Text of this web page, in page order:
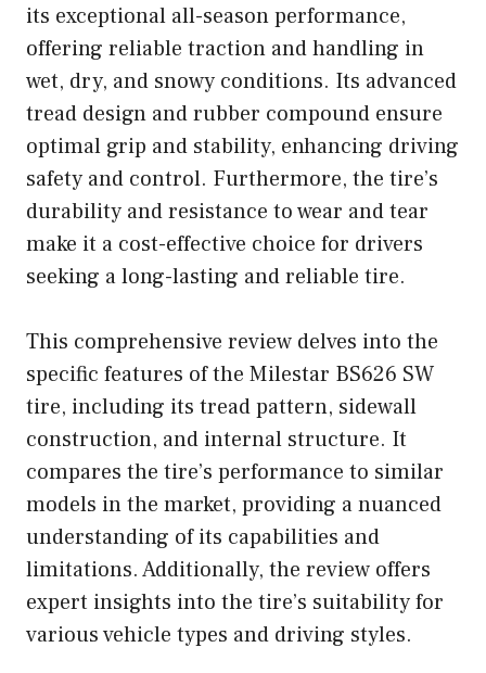
its exceptional all-season performance,
offering reliable traction and handling in
wet, dry, and snowy conditions. Its advanced
tread design and rubber compound ensure
optimal grip and stability, enhancing driving
safety and control. Furthermore, the tire’s
durability and resistance to wear and tear
make it a cost-effective choice for drivers
seeking a long-lasting and reliable tire.
This comprehensive review delves into the
specific features of the Milestar BS626 SW
tire, including its tread pattern, sidewall
construction, and internal structure. It
compares the tire’s performance to similar
models in the market, providing a nuanced
understanding of its capabilities and
limitations. Additionally, the review offers
expert insights into the tire’s suitability for
various vehicle types and driving styles.